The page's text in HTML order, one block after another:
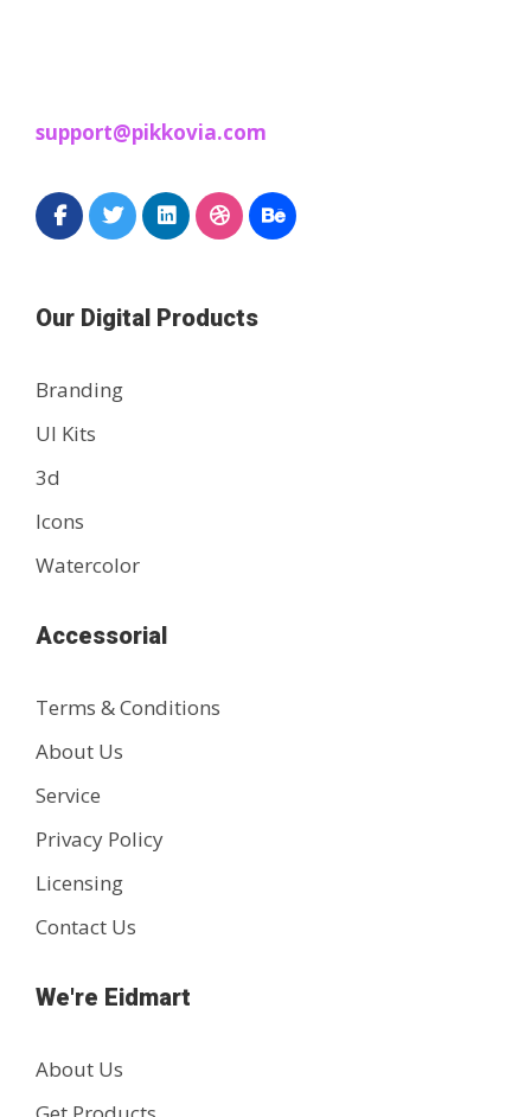
support@pikkovia.com
Our Digital Products
Branding
UI Kits
3d
Icons
Watercolor
Accessorial
Terms & Conditions
About Us
Service
Privacy Policy
Licensing
Contact Us
We're Eidmart
About Us